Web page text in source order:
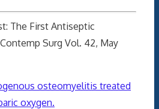
The First Antiseptic
Surg Vol. 42, May
osteomyelitis treated
oxygen.